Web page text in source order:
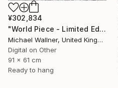
¥302,834
"World Piece - Limited Edition of 25" Mixed Media
Michael Wallner, United Kingdom
Digital on Other
91 x 61 cm
Ready to hang